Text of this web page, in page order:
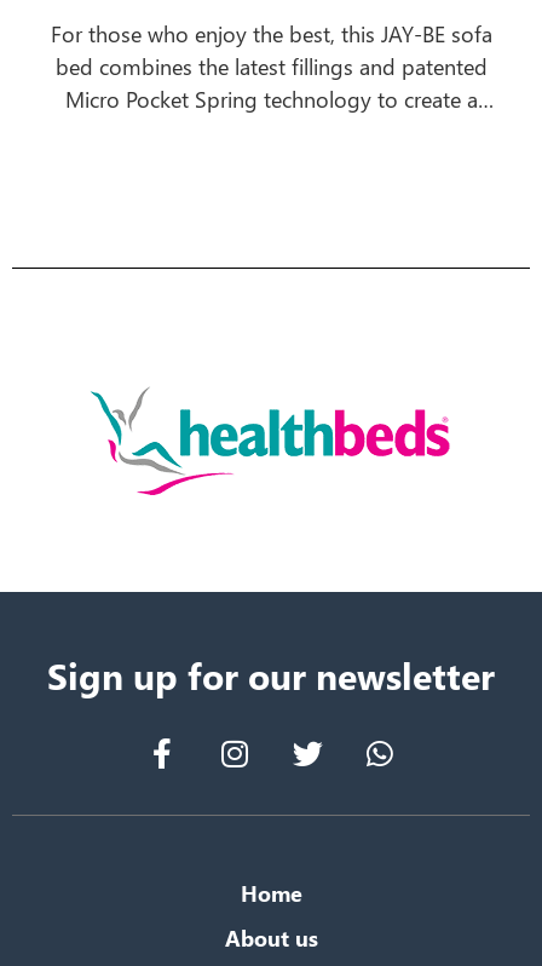
For those who enjoy the best, this JAY-BE sofa
bed combines the latest fillings and patented
Micro Pocket Spring technology to create a
Sign up for our newsletter
Home
About us